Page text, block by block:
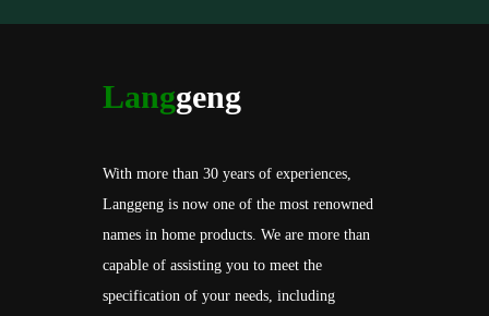
Langgeng
With more than 30 years of experiences,
Langgeng is now one of the most renowned
names in home products. We are more than
capable of assisting you to meet the
specification of your needs, including